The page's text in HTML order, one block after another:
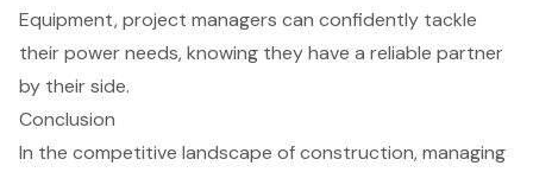
Equipment, project managers can confidently tackle
their power needs, knowing they have a reliable partner
by their side.
Conclusion
In the competitive landscape of construction, managing